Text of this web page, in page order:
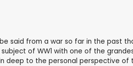
said from a war so far in the past
of WW1 with one of the
deep to the personal perspective of